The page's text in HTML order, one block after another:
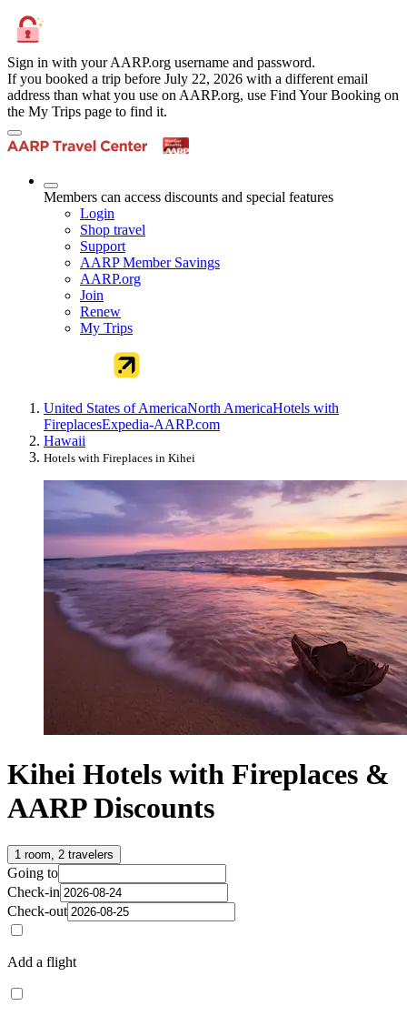
Sign in with your AARP.org username and password.
If you booked a trip before July 22, 2026 with a different email
address than what you use on AARP.org, use Find Your Booking on
the My Trips page to find it.
Members can access discounts and special features
Login
Shop travel
Support
AARP Member Savings
AARP.org
Join
Renew
My Trips
United States of AmericaNorth AmericaHotels with
FireplacesExpedia-AARP.com
Hawaii
Hotels with Fireplaces in Kihei
Kihei Hotels with Fireplaces &
AARP Discounts
1 room, 2 travelers
Going to
Check-in
Check-out
Add a flight